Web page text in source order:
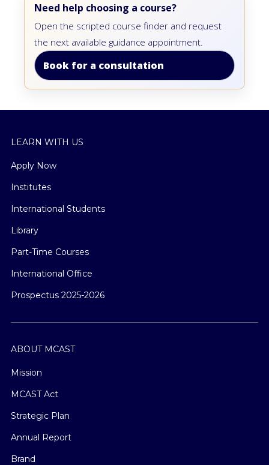
Need help choosing a course?
Open the scripted course finder and request
the next available guidance appointment.
Book for a consultation
LEARN WITH US
Apply Now
Institutes
International Students
Library
Part-Time Courses
International Office
Prospectus 2025-2026
ABOUT MCAST
Mission
MCAST Act
Strategic Plan
Annual Report
Brand